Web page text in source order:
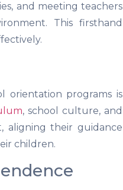
and meeting teachers
This firsthand
orientation programs is
, school culture, and
aligning their guidance
children.